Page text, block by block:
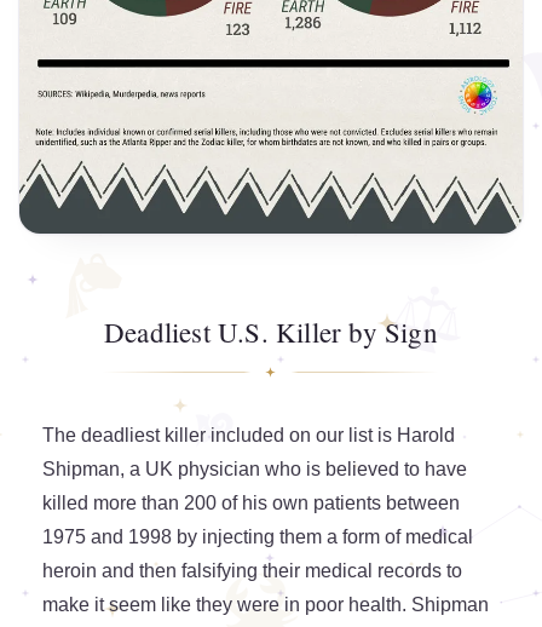
Deadliest U.S. Killer by Sign
The deadliest killer included on our list is Harold
Shipman, a UK physician who is believed to have
killed more than 200 of his own patients between
1975 and 1998 by injecting them a form of medical
heroin and then falsifying their medical records to
make it seem like they were in poor health. Shipman